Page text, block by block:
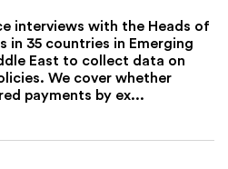
interviews with the Heads of
35 countries in Emerging
East to collect data on
We cover whether
payments by ex...